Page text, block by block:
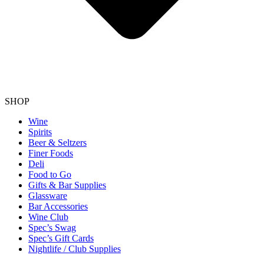
SHOP
Wine
Spirits
Beer & Seltzers
Finer Foods
Deli
Food to Go
Gifts & Bar Supplies
Glassware
Bar Accessories
Wine Club
Spec’s Swag
Spec’s Gift Cards
Nightlife / Club Supplies